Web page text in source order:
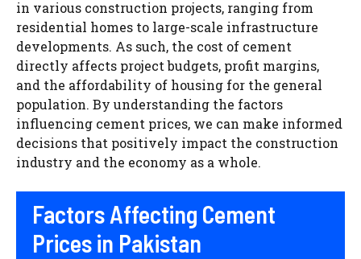
in various construction projects, ranging from
residential homes to large-scale infrastructure
developments. As such, the cost of cement
directly affects project budgets, profit margins,
and the affordability of housing for the general
population. By understanding the factors
influencing cement prices, we can make informed
decisions that positively impact the construction
industry and the economy as a whole.
Factors Affecting Cement
Prices in Pakistan